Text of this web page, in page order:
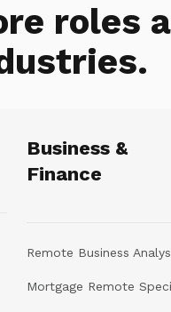
roles
Business &
Finance
Remote Business
Mortgage Remote